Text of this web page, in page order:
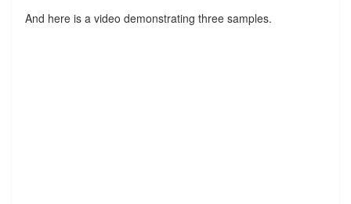
And here is a video demonstrating three samples.